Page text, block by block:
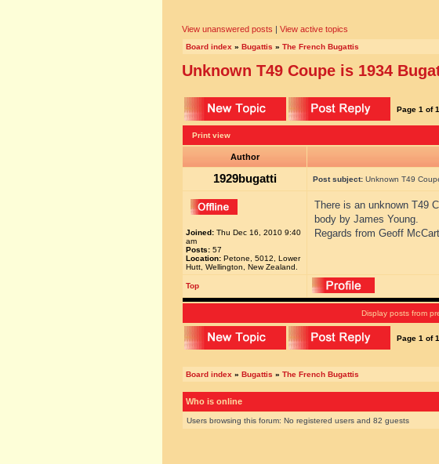
View unanswered posts | View active topics
Board index » Bugattis » The French Bugattis
Unknown T49 Coupe is 1934
Page 1 of1
Print view
Author
1929bugatti Post subject: Unknown T49
Joined: Thu Dec 16, 2010 9:40
am
Posts: 57
Location: Petone, 5012, Lower
Hutt, Wellington, New Zealand.
There is an unknown T49
body by James Young.
Regards from Geoff
Top
Display posts from
Page 1 of1
Board index » Bugattis » The French Bugattis
Who is online
Users browsing this forum: No registered users and 82 guests